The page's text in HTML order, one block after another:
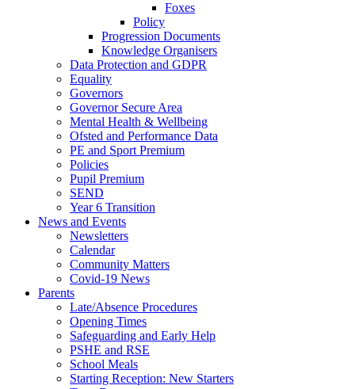
Foxes
Policy
Progression Documents
Knowledge Organisers
Data Protection and GDPR
Equality
Governors
Governor Secure Area
Mental Health & Wellbeing
Ofsted and Performance Data
PE and Sport Premium
Policies
Pupil Premium
SEND
Year 6 Transition
News and Events
Newsletters
Calendar
Community Matters
Covid-19 News
Parents
Late/Absence Procedures
Opening Times
Safeguarding and Early Help
PSHE and RSE
School Meals
Starting Reception: New Starters